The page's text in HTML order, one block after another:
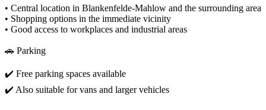
• Central location in Blankenfelde-Mahlow and the surrounding area
• Shopping options in the immediate vicinity
• Good access to workplaces and industrial areas
🚗 Parking
✔️ Free parking spaces available
✔️ Also suitable for vans and larger vehicles